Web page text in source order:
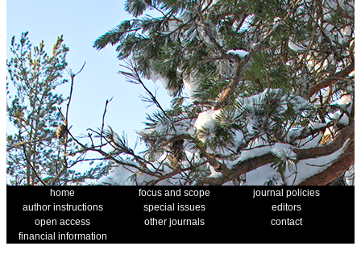
home focus and scope
journal policies
author instructions
special issues
editors
open access
other journals
contact
financial information